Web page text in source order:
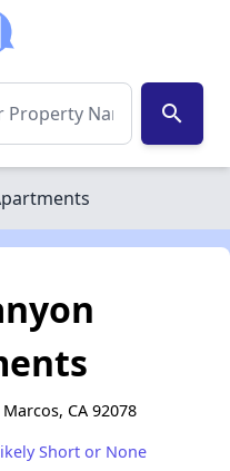
search
CA 92078
Short or None